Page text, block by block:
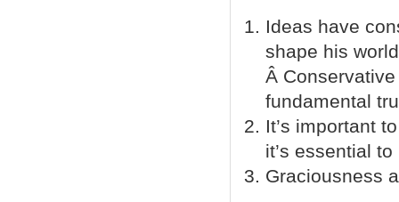
Ideas have
shape his
Â
fundamental
It’s important
it’s essential
Graciousness